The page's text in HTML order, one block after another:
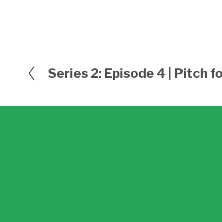
P
v
Series 2: Episode 4 | Pitch